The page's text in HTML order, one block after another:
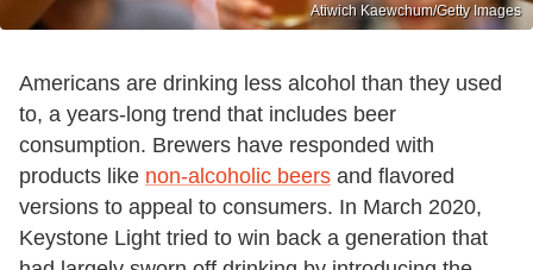
Atiwich Kaewchum/Getty Images
Americans are drinking less alcohol than they used
to, a years-long trend that includes beer
consumption. Brewers have responded with
products like non-alcoholic beers and flavored
versions to appeal to consumers. In March 2020,
Keystone Light tried to win back a generation that